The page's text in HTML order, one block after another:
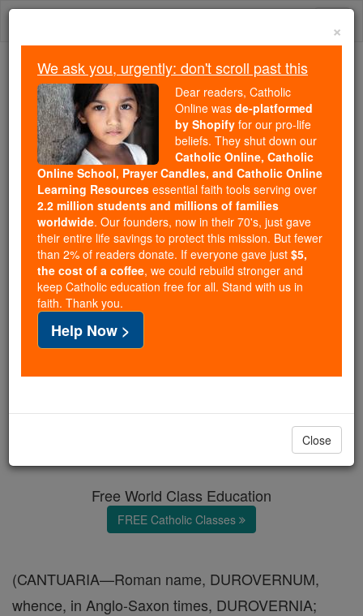
Skip
We ask you, urgently: don't scroll past this
Dear readers, Catholic Online
wasde-platformed by Shopify
for our pro-life beliefs. They
shut down ourCatholic
Online, Catholic Online School, Prayer Candles, and
Catholic Online Learning Resourcesessential faith
tools serving over2.2 million students and millions of
families worldwide. Our founders, now in their 70's,
just gave their entire life savings to protect this mission.
But fewer than 2% of readers donate. If everyone gave
just$5, the cost of a coffee
and keep Catholic education free for all. Stand with us
Free World Class Education
FREE Catholic Classes
(CANTUARIA—Roman name, DUROVERNUM,
whence, in Anglo-Saxon times, DUROVERNIA;
×
We ask you, urgently: don't scroll past this
Dear readers, Catholic
Online was de-platformed
by Shopify for our pro-life
beliefs. They shut down our
Catholic Online, Catholic
Online School, Prayer Candles, and Catholic Online
Learning Resources essential faith tools serving over
2.2 million students and millions of families
worldwide. Our founders, now in their 70's, just gave
their entire life savings to protect this mission. But fewer
than 2% of readers donate. If everyone gave just $5,
the cost of a coffee, we could rebuild stronger and
keep Catholic education free for all. Stand with us in
faith. Thank you.
Help Now >
Close